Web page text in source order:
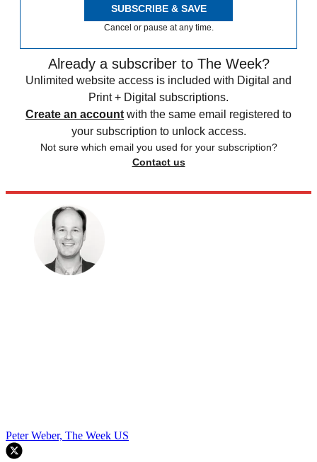
SUBSCRIBE & SAVE
Cancel or pause at any time.
Already a subscriber to The Week?
Unlimited website access is included with Digital and
Print + Digital subscriptions.
Create an account with the same email registered to
your subscription to unlock access.
Not sure which email you used for your subscription?
Contact us
Peter Weber, The Week US